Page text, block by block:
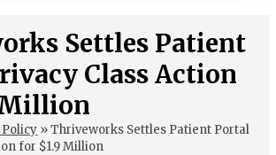
Settles Patient
Class Action
»Thriveworks Settles Patient Portal
for $1.9 Million